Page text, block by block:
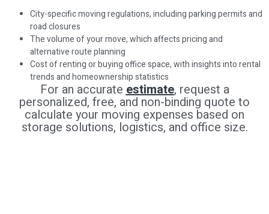
City-specific moving regulations, including parking permits and
road closures
The volume of your move, which affects pricing and
alternative route planning
Cost of renting or buying office space, with insights into rental
trends and homeownership statistics
For an accurateestimate, request a
personalized, free, and non-binding quote to
calculate your moving expenses based on
storage solutions, logistics, and office size.